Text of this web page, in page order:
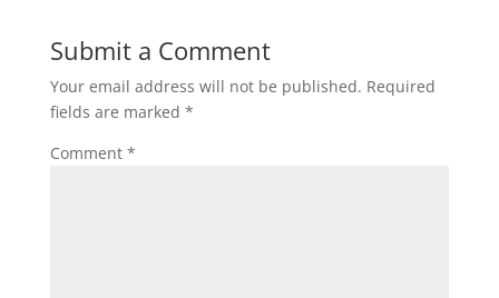
Submit a Comment
Your email address will not be published. Required
fields are marked *
Comment *